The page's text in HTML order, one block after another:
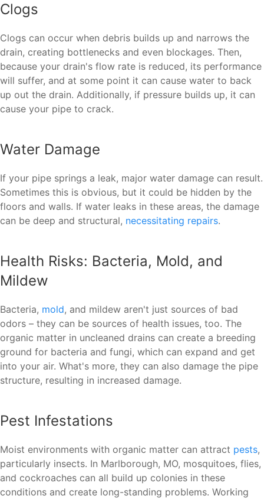
Clogs
Clogs can occur when debris builds up and narrows the
drain, creating bottlenecks and even blockages. Then,
because your drain's flow rate is reduced, its performance
will suffer, and at some point it can cause water to back
up out the drain. Additionally, if pressure builds up, it can
cause your pipe to crack.
Water Damage
If your pipe springs a leak, major water damage can result.
Sometimes this is obvious, but it could be hidden by the
floors and walls. If water leaks in these areas, the damage
can be deep and structural, necessitating repairs.
Health Risks: Bacteria, Mold, and
Mildew
Bacteria, mold, and mildew aren't just sources of bad
odors – they can be sources of health issues, too. The
organic matter in uncleaned drains can create a breeding
ground for bacteria and fungi, which can expand and get
into your air. What's more, they can also damage the pipe
structure, resulting in increased damage.
Pest Infestations
Moist environments with organic matter can attract pests,
particularly insects. In Marlborough, MO, mosquitoes, flies,
and cockroaches can all build up colonies in these
conditions and create long-standing problems. Working